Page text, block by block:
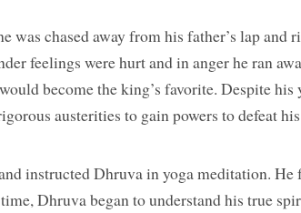
was chased away from his father’s lap and
feelings were hurt and in anger he ran
become the king’s favorite. Despite his
austerities to gain powers to defeat
instructed Dhruva in yoga meditation. He
Dhruva began to understand his true